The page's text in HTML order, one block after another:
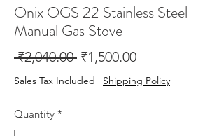
Onix OGS 22 Stainless Steel
Manual Gas Stove
₹2,040.00 Regular
Price
₹1,500.00Sale
Price
Sales Tax Included | Shipping Policy
Quantity *